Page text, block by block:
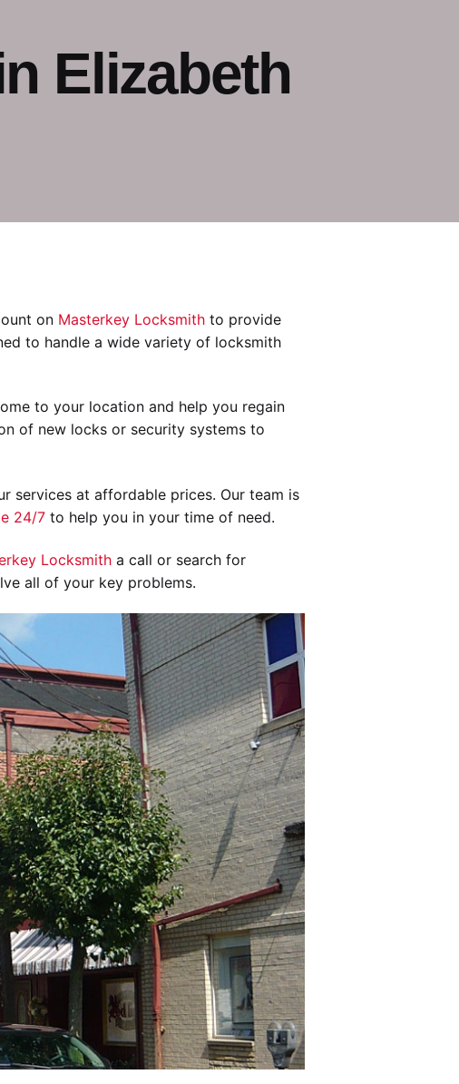
Elizabeth
on Masterkey Locksmithto provide
to handle a wide variety of locksmith
to your location and help you regain
of new locks or security systems to
services at affordable prices. Our team is
24/7to help you in your time of need.
Locksmitha call or search for
all of your key problems.